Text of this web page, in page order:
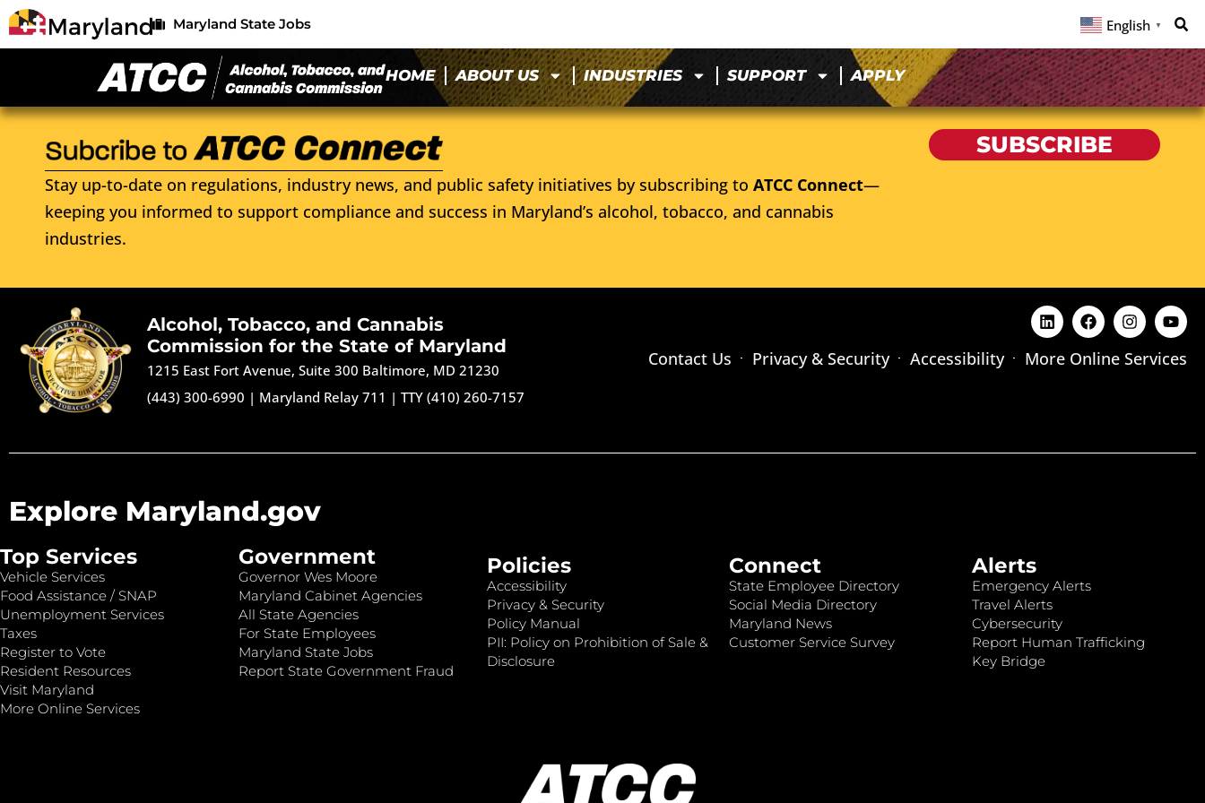
Maryland State Jobs English ▼
HOME ABOUT US INDUSTRIES SUPPORT APPLY
Stay up-to-date on regulations, industry news, and public safety initiatives by subscribing to ATCC Connect—
keeping you informed to support compliance and success in Maryland’s alcohol, tobacco, and cannabis
industries.
SUBSCRIBE
Alcohol, Tobacco, and Cannabis
Commission for the State of Maryland
1215 East Fort Avenue, Suite 300 Baltimore, MD 21230
(443) 300-6990 | Maryland Relay 711 |TTY (410) 260-7157
Contact Us Privacy & Security Accessibility More Online Services
Explore Maryland.gov
Top Services
Vehicle Services
Food Assistance / SNAP
Unemployment Services
Taxes
Register to Vote
Resident Resources
Visit Maryland
More Online Services
Government
Governor Wes Moore
Maryland Cabinet Agencies
All State Agencies
For State Employees
Maryland State Jobs
Report State Government Fraud
Policies
Accessibility
Privacy & Security
Policy Manual
PII: Policy on Prohibition of Sale &
Disclosure
Connect
State Employee Directory
Social Media Directory
Maryland News
Customer Service Survey
Alerts
Emergency Alerts
Travel Alerts
Cybersecurity
Report Human Trafficking
Key Bridge